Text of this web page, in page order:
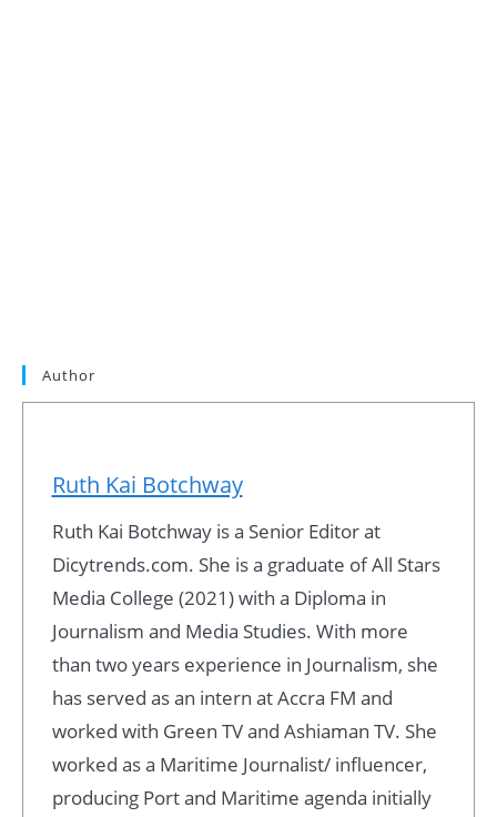
Author
Ruth Kai Botchway
Ruth Kai Botchway is a Senior Editor at
Dicytrends.com. She is a graduate of All Stars
Media College (2021) with a Diploma in
Journalism and Media Studies. With more
than two years experience in Journalism, she
has served as an intern at Accra FM and
worked with Green TV and Ashiaman TV. She
worked as a Maritime Journalist/ influencer,
producing Port and Maritime agenda initially